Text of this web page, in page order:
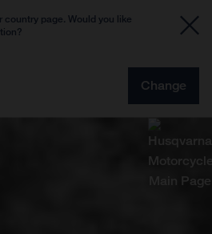
country page. Would you like
Change